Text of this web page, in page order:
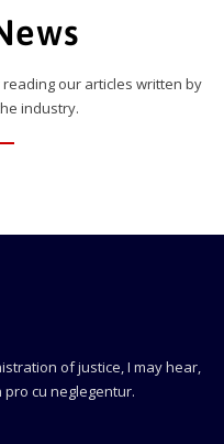
our articles written by
industry.
of justice, I may hear,
cu neglegentur.